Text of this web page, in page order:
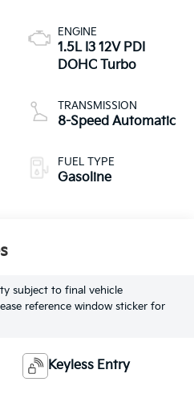
ENGINE
1.5L I3 12V PDI
DOHC Turbo
TRANSMISSION
8-Speed Automatic
FUEL TYPE
Gasoline
subject to final vehicle
reference window sticker for
Keyless Entry